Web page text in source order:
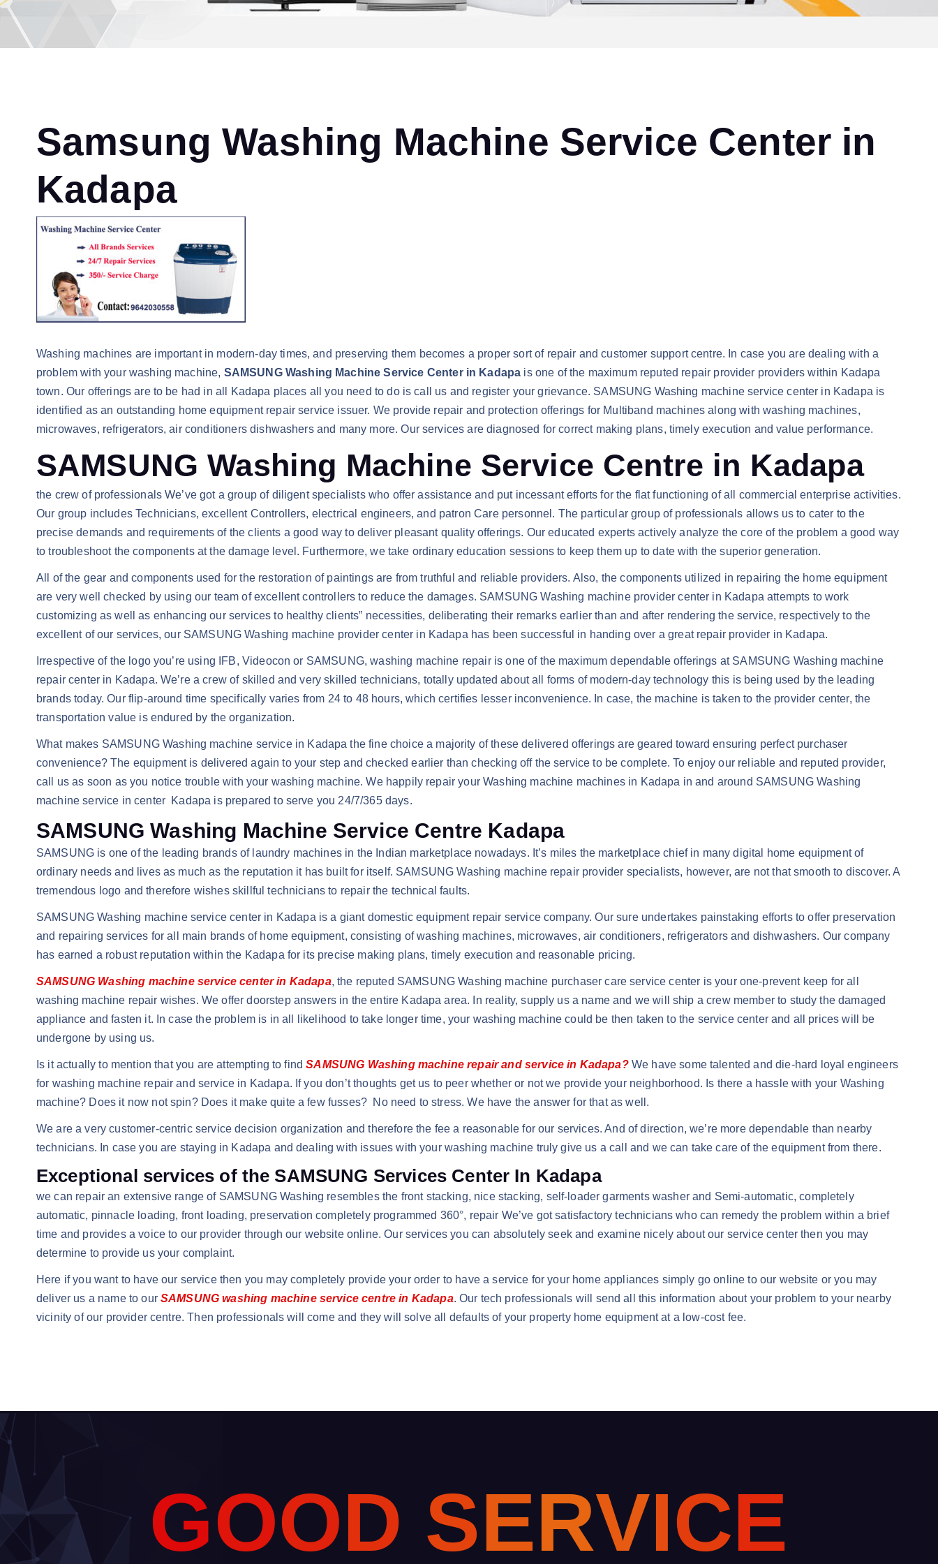
Samsung Washing Machine Service Center in
Kadapa
Washing machines are important in modern-day times, and preserving them becomes a proper sort of repair and customer support centre. In case you are dealing with a
problem with your washing machine, SAMSUNG Washing Machine Service Center in Kadapa is one of the maximum reputed repair provider providers within Kadapa
town. Our offerings are to be had in all Kadapa places all you need to do is call us and register your grievance. SAMSUNG Washing machine service center in Kadapa is
identified as an outstanding home equipment repair service issuer. We provide repair and protection offerings for Multiband machines along with washing machines,
microwaves, refrigerators, air conditioners dishwashers and many more. Our services are diagnosed for correct making plans, timely execution and value performance.
SAMSUNG Washing Machine Service Centre in Kadapa
the crew of professionals We’ve got a group of diligent specialists who offer assistance and put incessant efforts for the flat functioning of all commercial enterprise activities.
Our group includes Technicians, excellent Controllers, electrical engineers, and patron Care personnel. The particular group of professionals allows us to cater to the
precise demands and requirements of the clients a good way to deliver pleasant quality offerings. Our educated experts actively analyze the core of the problem a good way
to troubleshoot the components at the damage level. Furthermore, we take ordinary education sessions to keep them up to date with the superior generation.
All of the gear and components used for the restoration of paintings are from truthful and reliable providers. Also, the components utilized in repairing the home equipment
are very well checked by using our team of excellent controllers to reduce the damages. SAMSUNG Washing machine provider center in Kadapa attempts to work
customizing as well as enhancing our services to healthy clients” necessities, deliberating their remarks earlier than and after rendering the service, respectively to the
excellent of our services, our SAMSUNG Washing machine provider center in Kadapa has been successful in handing over a great repair provider in Kadapa.
Irrespective of the logo you’re using IFB, Videocon or SAMSUNG, washing machine repair is one of the maximum dependable offerings at SAMSUNG Washing machine
repair center in Kadapa. We’re a crew of skilled and very skilled technicians, totally updated about all forms of modern-day technology this is being used by the leading
brands today. Our flip-around time specifically varies from 24 to 48 hours, which certifies lesser inconvenience. In case, the machine is taken to the provider center, the
transportation value is endured by the organization.
What makes SAMSUNG Washing machine service in Kadapa the fine choice a majority of these delivered offerings are geared toward ensuring perfect purchaser
convenience? The equipment is delivered again to your step and checked earlier than checking off the service to be complete. To enjoy our reliable and reputed provider,
call us as soon as you notice trouble with your washing machine. We happily repair your Washing machine machines in Kadapa in and around SAMSUNG Washing
machine service in center Kadapa is prepared to serve you 24/7/365 days.
SAMSUNG Washing Machine Service Centre Kadapa
SAMSUNG is one of the leading brands of laundry machines in the Indian marketplace nowadays. It’s miles the marketplace chief in many digital home equipment of
ordinary needs and lives as much as the reputation it has built for itself. SAMSUNG Washing machine repair provider specialists, however, are not that smooth to discover. A
tremendous logo and therefore wishes skillful technicians to repair the technical faults.
SAMSUNG Washing machine service center in Kadapa is a giant domestic equipment repair service company. Our sure undertakes painstaking efforts to offer preservation
and repairing services for all main brands of home equipment, consisting of washing machines, microwaves, air conditioners, refrigerators and dishwashers. Our company
has earned a robust reputation within the Kadapa for its precise making plans, timely execution and reasonable pricing.
SAMSUNG Washing machine service center in Kadapa, the reputed SAMSUNG Washing machine purchaser care service center is your one-prevent keep for all
washing machine repair wishes. We offer doorstep answers in the entire Kadapa area. In reality, supply us a name and we will ship a crew member to study the damaged
appliance and fasten it. In case the problem is in all likelihood to take longer time, your washing machine could be then taken to the service center and all prices will be
undergone by using us.
Is it actually to mention that you are attempting to findSAMSUNG Washing machine repair and service in Kadapa?We have some talented and die-hard loyal engineers
for washing machine repair and service in Kadapa. If you don’t thoughts get us to peer whether or not we provide your neighborhood. Is there a hassle with your Washing
machine? Does it now not spin? Does it make quite a few fusses? No need to stress. We have the answer for that as well.
We are a very customer-centric service decision organization and therefore the fee a reasonable for our services. And of direction, we’re more dependable than nearby
technicians. In case you are staying in Kadapa and dealing with issues with your washing machine truly give us a call and we can take care of the equipment from there.
Exceptional services of the SAMSUNG Services Center In Kadapa
we can repair an extensive range of SAMSUNG Washing resembles the front stacking, nice stacking, self-loader garments washer and Semi-automatic, completely
automatic, pinnacle loading, front loading, preservation completely programmed 360°, repair We’ve got satisfactory technicians who can remedy the problem within a brief
time and provides a voice to our provider through our website online. Our services you can absolutely seek and examine nicely about our service center then you may
determine to provide us your complaint.
Here if you want to have our service then you may completely provide your order to have a service for your home appliances simply go online to our website or you may
deliver us a name to ourSAMSUNG washing machine service centre in Kadapa. Our tech professionals will send all this information about your problem to your nearby
vicinity of our provider centre. Then professionals will come and they will solve all defaults of your property home equipment at a low-cost fee.
GOOD SERVICE